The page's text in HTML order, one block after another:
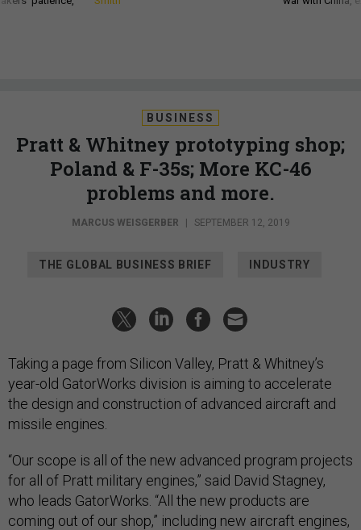
BUSINESS
Pratt & Whitney prototyping shop;
Poland & F-35s; More KC-46
problems and more.
MARCUS WEISGERBER SEPTEMBER 12, 2019
THE GLOBAL BUSINESS BRIEF INDUSTRY
Taking a page from Silicon Valley, Pratt & Whitney’s
year-old GatorWorks division is aiming to accelerate
the design and construction of advanced aircraft and
missile engines.
“Our scope is all of the new advanced program projects
for all of Pratt military engines,” said David Stagney,
who leads GatorWorks. “All the new products are
coming out of our shop,” including new aircraft engines,